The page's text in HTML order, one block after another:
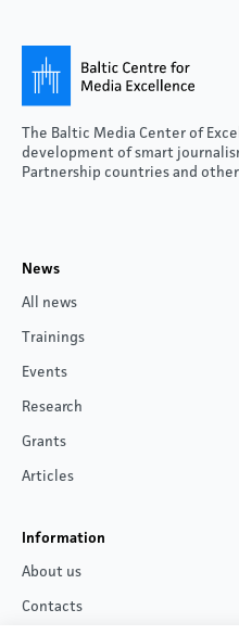
The Baltic Media Center of
development of smart
Partnership countries and
News
All news
Trainings
Events
Research
Grants
Articles
Information
About us
Contacts